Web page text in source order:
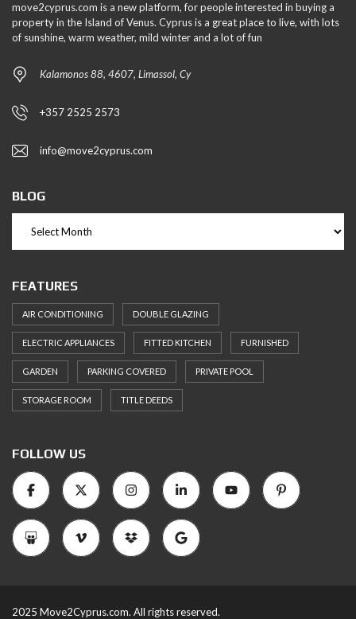
move2cyprus.com is a new platform, for people interested in buying a
property in the Island of Venus. Cyprus is a great place to live, with lots
of sunshine, warm weather, mild winter and a lot of fun
Kalamonos 88, 4607, Limassol, Cy
+357 2525 2573
info@move2cyprus.com
BLOG
FEATURES
AIR CONDITIONING DOUBLE GLAZING
ELECTRIC APPLIANCES FITTED KITCHEN FURNISHED
GARDEN PARKING COVERED PRIVATE POOL
STORAGE ROOM TITLE DEEDS
FOLLOW US
2025 Move2Cyprus.com. All rights reserved.